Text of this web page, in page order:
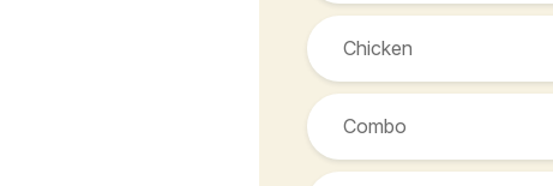
Chicken
Combo